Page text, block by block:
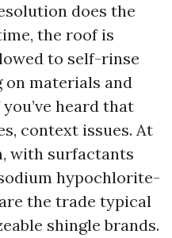
does the
the roof is
to self-rinse
materials and
heard that
context issues. At
with surfactants
hypochlorite-
the trade typical
shingle brands.